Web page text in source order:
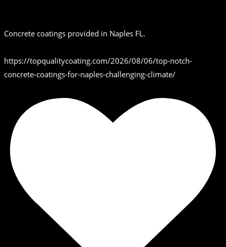
Concrete coatings provided in Naples FL.
https://topqualitycoating.com/2026/08/06/top-notch-
concrete-coatings-for-naples-challenging-climate/